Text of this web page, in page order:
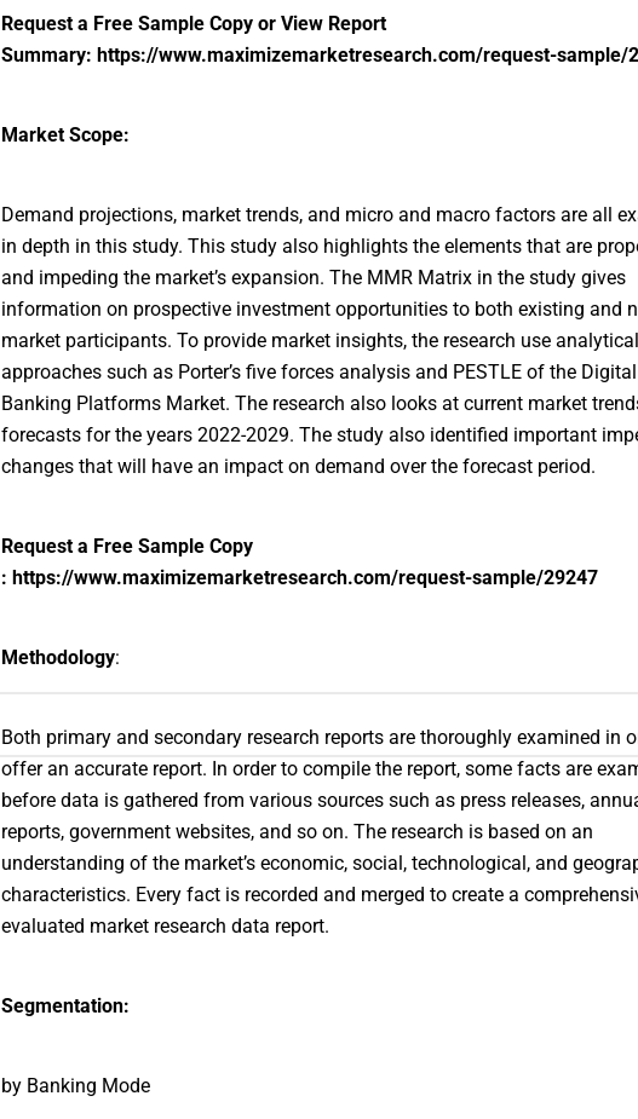
Request a Free Sample Copy or View Report
Summary: https://www.maximizemarketresearch.com/request-sample/
Market Scope:
Demand projections, market trends, and micro and macro factors are all
in depth in this study. This study also highlights the elements that are
and impeding the market’s expansion. The MMR Matrix in the study gives
information on prospective investment opportunities to both existing and
market participants. To provide market insights, the research use analytical
approaches such as Porter’s five forces analysis and PESTLE of the Digital
Banking Platforms Market. The research also looks at current market
forecasts for the years 2022-2029. The study also identified important
changes that will have an impact on demand over the forecast period.
Request a Free Sample Copy
: https://www.maximizemarketresearch.com/request-sample/29247
Methodology:
Both primary and secondary research reports are thoroughly examined in
offer an accurate report. In order to compile the report, some facts are
before data is gathered from various sources such as press releases,
reports, government websites, and so on. The research is based on an
understanding of the market’s economic, social, technological, and
characteristics. Every fact is recorded and merged to create a
evaluated market research data report.
Segmentation:
by Banking Mode